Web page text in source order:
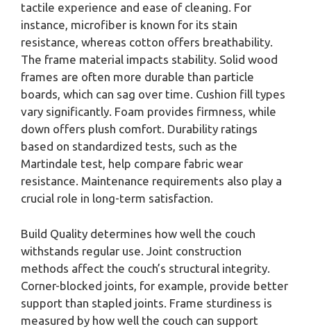
tactile experience and ease of cleaning. For
instance, microfiber is known for its stain
resistance, whereas cotton offers breathability.
The frame material impacts stability. Solid wood
frames are often more durable than particle
boards, which can sag over time. Cushion fill types
vary significantly. Foam provides firmness, while
down offers plush comfort. Durability ratings
based on standardized tests, such as the
Martindale test, help compare fabric wear
resistance. Maintenance requirements also play a
crucial role in long-term satisfaction.
Build Quality determines how well the couch
withstands regular use. Joint construction
methods affect the couch’s structural integrity.
Corner-blocked joints, for example, provide better
support than stapled joints. Frame sturdiness is
measured by how well the couch can support